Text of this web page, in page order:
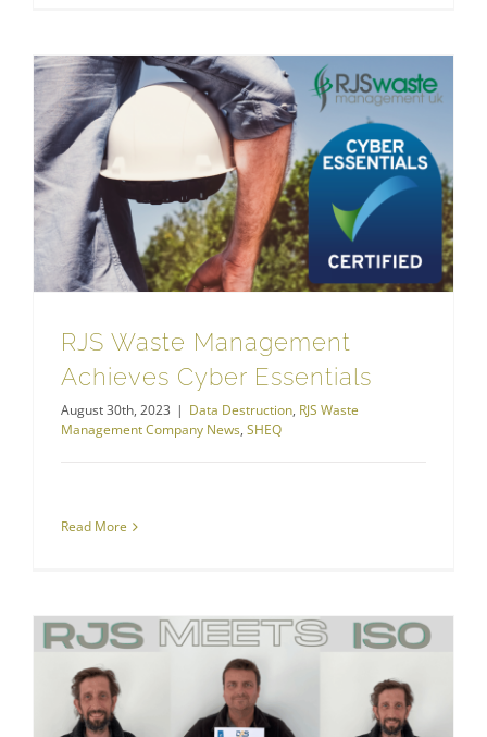
RJS Waste Management
Achieves Cyber Essentials
August 30th, 2023 | Data Destruction, RJS Waste
Management Company News, SHEQ
Read More